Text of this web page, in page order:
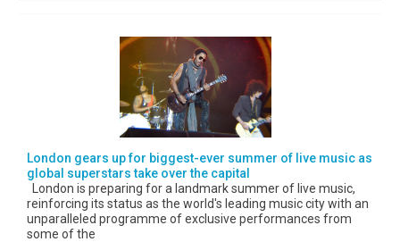
London gears up for biggest-ever summer of live music as
global superstars take over the capital
London is preparing for a landmark summer of live music,
reinforcing its status as the world's leading music city with an
unparalleled programme of exclusive performances from
some of the